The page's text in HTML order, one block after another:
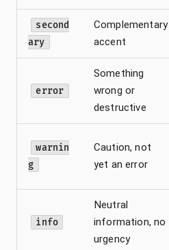
second
ary
Complementary
accent
error
Something
wrong or
destructive
warnin
g
Caution, not
yet an error
info
Neutral
information, no
urgency